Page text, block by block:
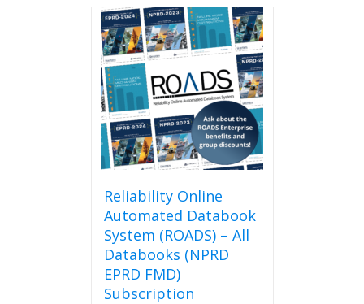
Reliability Online
Automated Databook
System (ROADS) – All
Databooks (NPRD
EPRD FMD)
Subscription